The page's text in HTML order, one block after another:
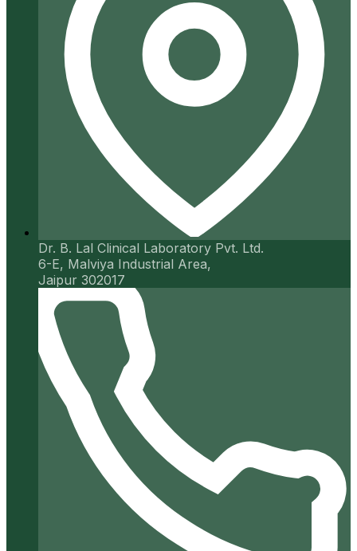
Dr. B. Lal Clinical Laboratory Pvt. Ltd.
6-E, Malviya Industrial Area,
Jaipur 302017